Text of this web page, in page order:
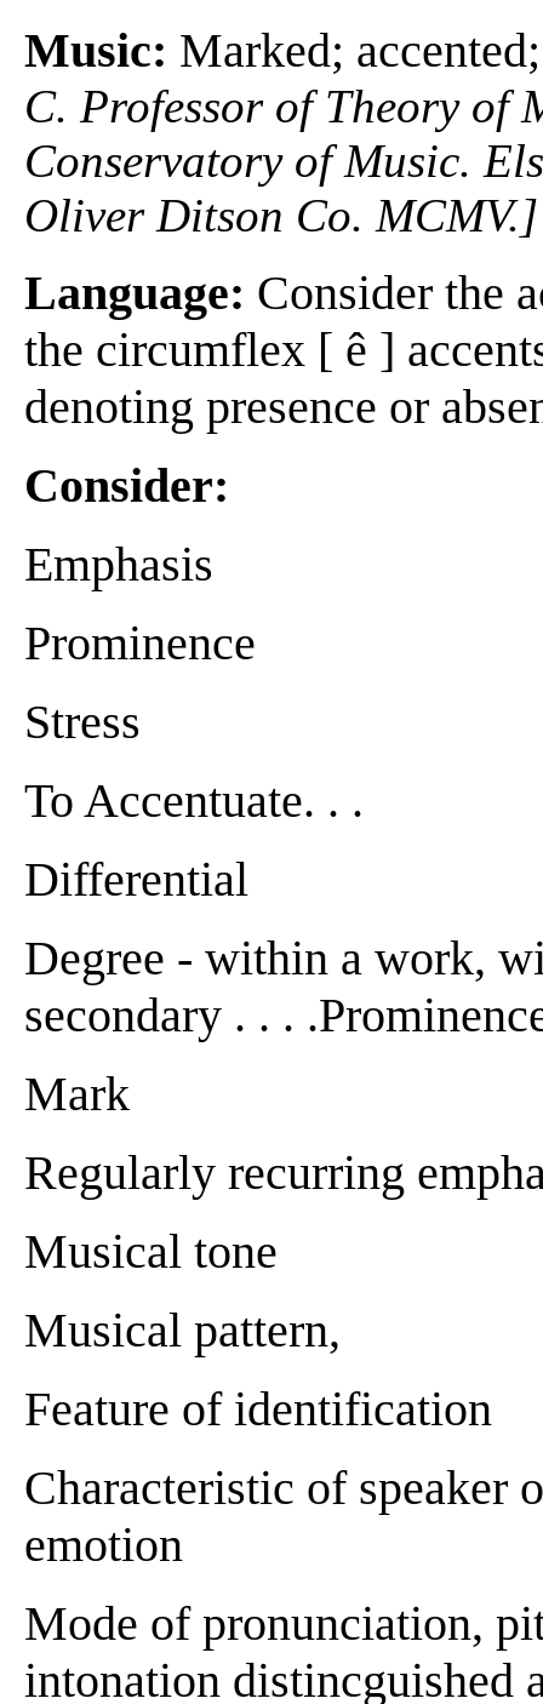
Music: Marked;
C. Professor of Theory of
Conservatory of Music.
Oliver Ditson Co. MCMV.]
Language: Consider the
the circumflex [ ê ]
denoting presence or
Consider:
Emphasis
Prominence
Stress
To Accentuate. . .
Differential
Degree - within a work,
secondary . . .
Mark
Regularly recurring
Musical tone
Musical pattern,
Feature of identification
Characteristic of speaker
emotion
Mode of pronunciation,
intonation distincguished